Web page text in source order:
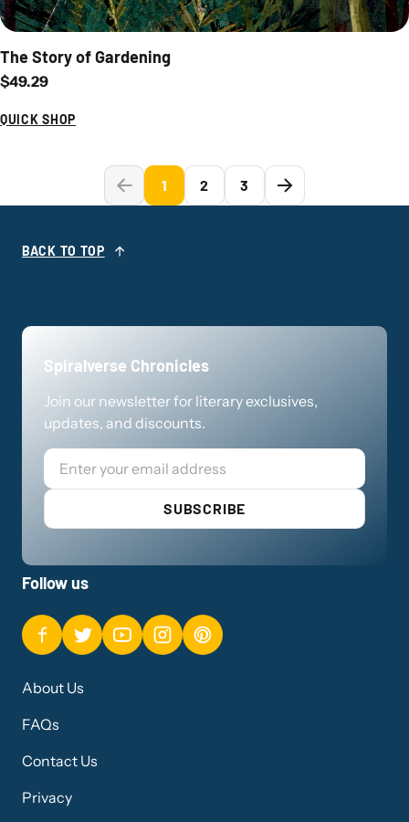
The Story of Gardening
Regular price
$49.29
QUICK SHOP
1 2 3
BACK TO TOP
Spiralverse Chronicles
Join our newsletter for literary exclusives,
updates, and discounts.
Email
SUBSCRIBE
Follow us
About Us
FAQs
Contact Us
Privacy